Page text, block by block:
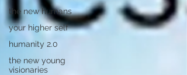
the new humans
your higher self
humanity 2.0
the new young
visionaries